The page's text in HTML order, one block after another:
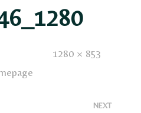
1280 × 853
NEXT